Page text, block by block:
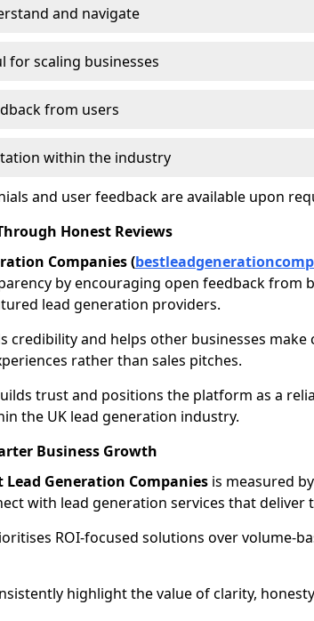
and navigate
for scaling businesses
from users
within the industry
and user feedback are available upon
Honest Reviews
Companies (
by encouraging open feedback from
lead generation providers.
credibility and helps other businesses
rather than sales pitches.
trust and positions the platform as a
the UK lead generation industry.
Business Growth
Lead Generation Companies is measured
with lead generation services that deliver
ROI-focused solutions over volume-
highlight the value of clarity,